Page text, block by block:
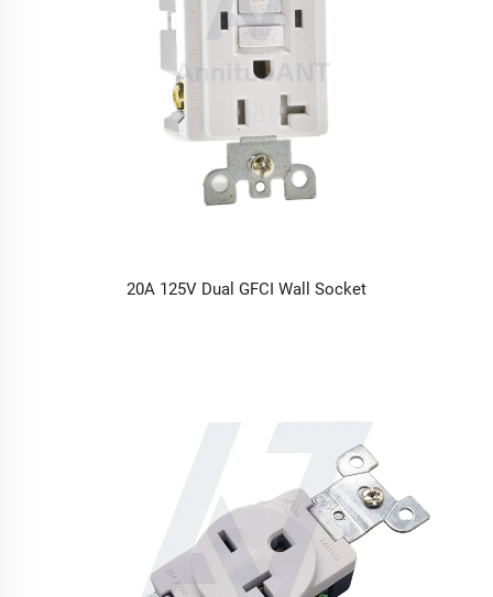
20A 125V Dual GFCI Wall Socket